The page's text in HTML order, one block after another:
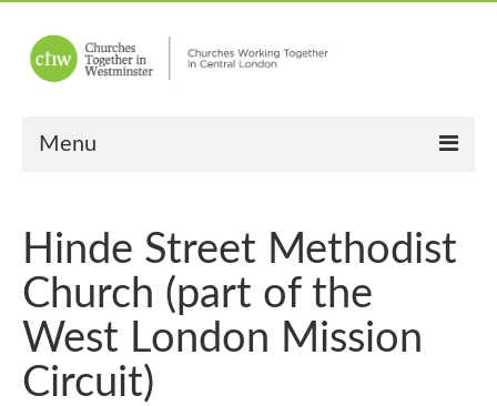
Menu
About Us
Churches
Other News
Upcoming Events
Hinde Street Methodist
Church (part of the
West London Mission
Circuit)